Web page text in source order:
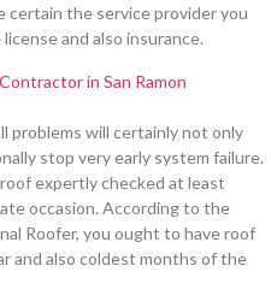
certain the service provider you
and also insurance.
in San Ramon
problems will certainly not only
stop very early system failure.
expertly checked at least
occasion. According to the
Roofer, you ought to have roof
and also coldest months of the